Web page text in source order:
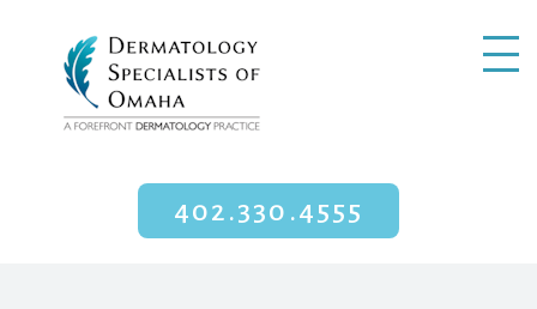
402.330.4555